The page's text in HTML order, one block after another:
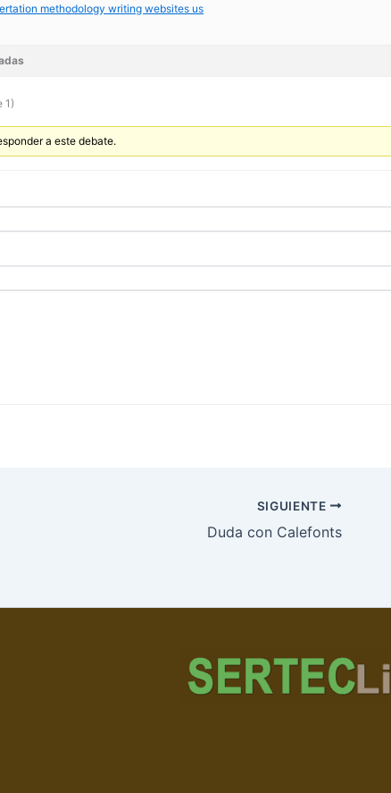
methodology writing websites us
1)
a este debate.
SIGUIENTE
Duda con Calefonts